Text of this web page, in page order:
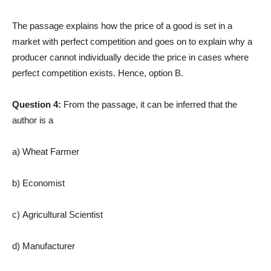
The passage explains how the price of a good is set in a
market with perfect competition and goes on to explain why a
producer cannot individually decide the price in cases where
perfect competition exists. Hence, option B.
Question 4: From the passage, it can be inferred that the
author is a
a) Wheat Farmer
b) Economist
c) Agricultural Scientist
d) Manufacturer